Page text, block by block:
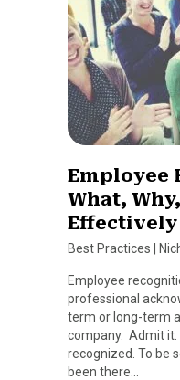
Employee
What,
Effectively
Best Practices
Employee
professional
term or long-term
company. Admit it.
recognized. To be
been there…